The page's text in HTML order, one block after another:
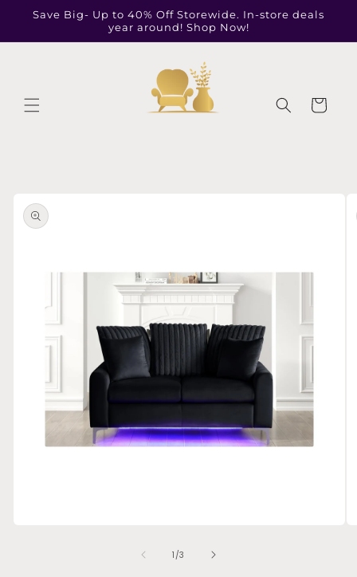
Skip to
Save Big- Up to 40% Off Storewide. In-store deals
year around! Shop Now!
Cart
product
information
1 /of
3